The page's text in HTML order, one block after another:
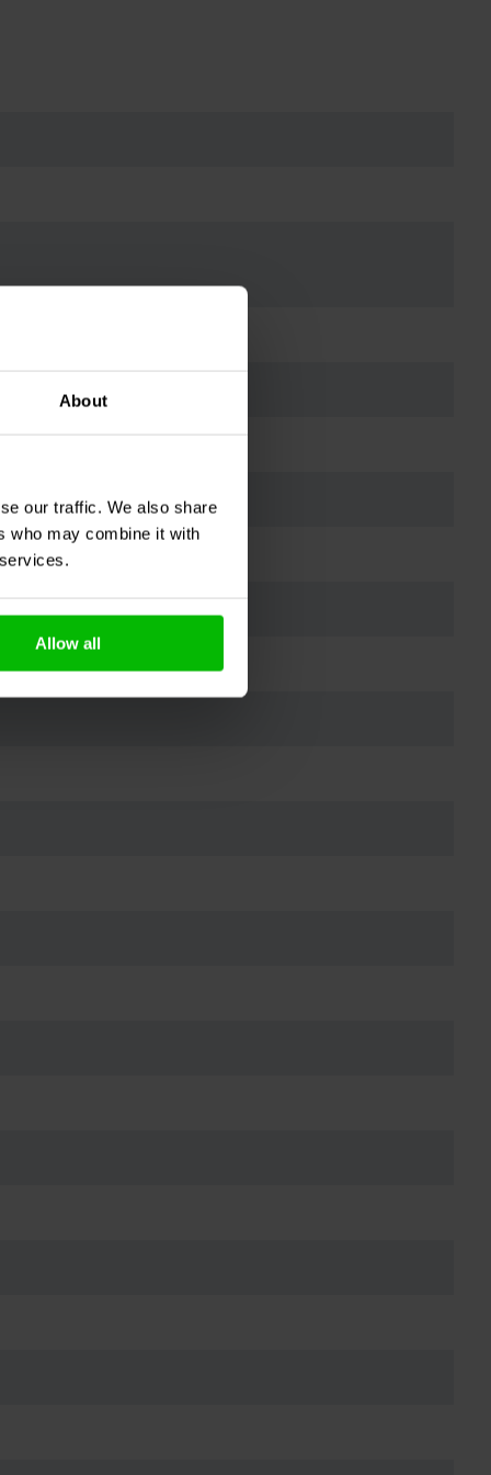
About
our traffic. We also share
who may combine it with
Allow all